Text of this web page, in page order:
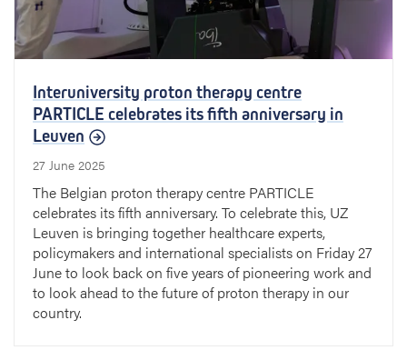
Interuniversity proton therapy centre
PARTICLE celebrates its fifth anniversary in
Leuven
27 June 2025
The Belgian proton therapy centre PARTICLE
celebrates its fifth anniversary. To celebrate this, UZ
Leuven is bringing together healthcare experts,
policymakers and international specialists on Friday 27
June to look back on five years of pioneering work and
to look ahead to the future of proton therapy in our
country.